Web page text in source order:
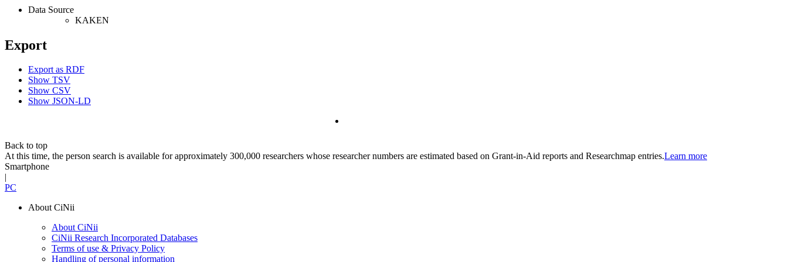
Data Source
KAKEN
Export
Export as RDF
Show TSV
Show CSV
Show JSON-LD
Back to top
At this time, the person search is available for approximately 300,000 researchers whose researcher numbers are estimated based on Grant-in-Aid reports and Researchmap entries.Learn more
Smartphone
|
PC
About CiNii
About CiNii
CiNii Research Incorporated Databases
Terms of use & Privacy Policy
Handling of personal information